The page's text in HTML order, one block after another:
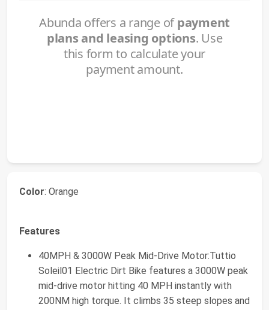
Color: Orange
Features
40MPH & 3000W Peak Mid-Drive Motor:Tuttio
Soleil01 Electric Dirt Bike features a 3000W peak
mid-drive motor hitting 40 MPH instantly with
200NM high torque. It climbs 35 steep slopes and